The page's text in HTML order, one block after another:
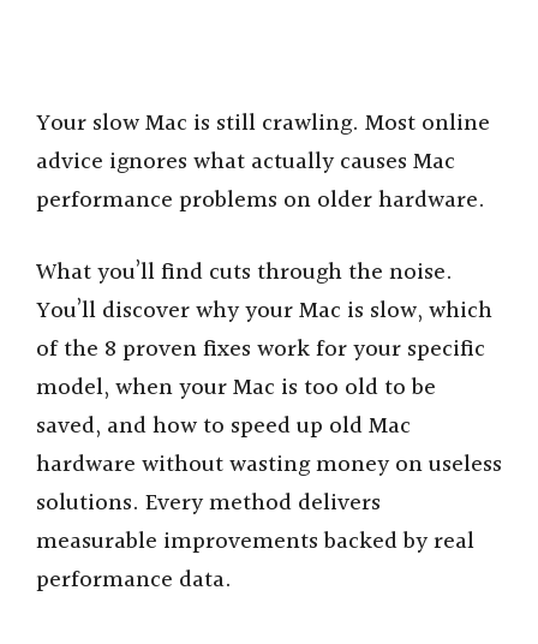
Your slow Mac is still crawling. Most online
advice ignores what actually causes Mac
performance problems on older hardware.
What you’ll find cuts through the noise.
You’ll discover why your Mac is slow, which
of the 8 proven fixes work for your specific
model, when your Mac is too old to be
saved, and how to speed up old Mac
hardware without wasting money on useless
solutions. Every method delivers
measurable improvements backed by real
performance data.